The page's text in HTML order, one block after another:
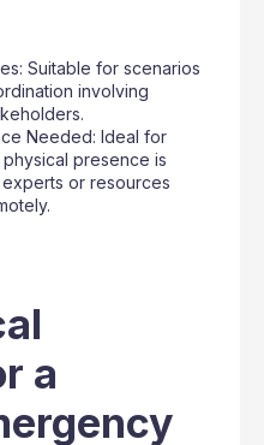
Suitable for scenarios
involving
Needed: Ideal for
presence is
or resources
a